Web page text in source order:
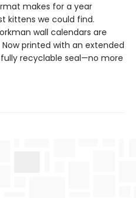
makes for a year
kittens we could find.
wall calendars are
printed with an extended
recyclable seal—no more